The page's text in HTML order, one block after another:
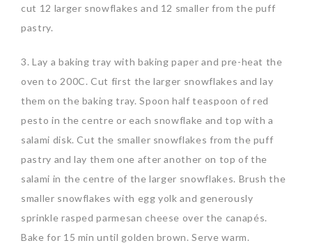
cut 12 larger snowflakes and 12 smaller from the puff
pastry.
3. Lay a baking tray with baking paper and pre-heat the
oven to 200C. Cut first the larger snowflakes and lay
them on the baking tray. Spoon half teaspoon of red
pesto in the centre or each snowflake and top with a
salami disk. Cut the smaller snowflakes from the puff
pastry and lay them one after another on top of the
salami in the centre of the larger snowflakes. Brush the
smaller snowflakes with egg yolk and generously
sprinkle rasped parmesan cheese over the canapés.
Bake for 15 min until golden brown. Serve warm.